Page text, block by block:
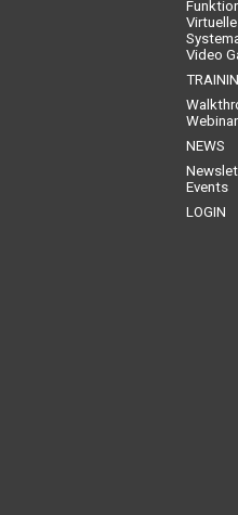
Video
NEWS
Events
LOGIN